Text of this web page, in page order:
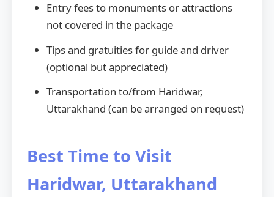
Entry fees to monuments or attractions
not covered in the package
Tips and gratuities for guide and driver
(optional but appreciated)
Transportation to/from Haridwar,
Uttarakhand (can be arranged on request)
Best Time to Visit
Haridwar, Uttarakhand